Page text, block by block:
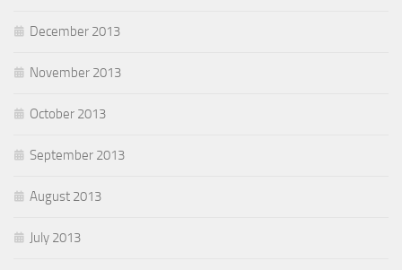
December 2013
November 2013
October 2013
September 2013
August 2013
July 2013